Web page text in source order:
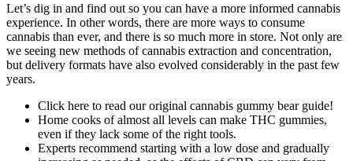
Let’s dig in and find out so you can have a more informed cannabis
experience. In other words, there are more ways to consume
cannabis than ever, and there is so much more in store. Not only are
we seeing new methods of cannabis extraction and concentration,
but delivery formats have also evolved considerably in the past few
years.
Click here to read our original cannabis gummy bear guide!
Home cooks of almost all levels can make THC gummies,
even if they lack some of the right tools.
Experts recommend starting with a low dose and gradually